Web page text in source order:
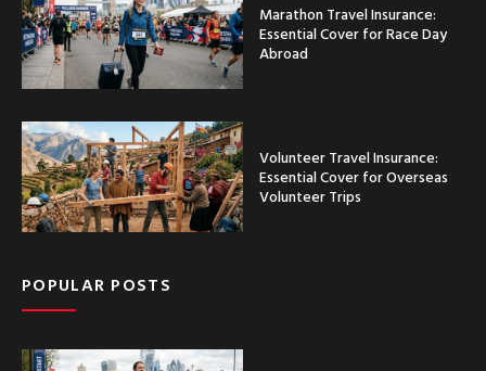
Marathon Travel Insurance:
Essential Cover for Race Day
Abroad
Volunteer Travel Insurance:
Essential Cover for Overseas
Volunteer Trips
POPULAR POSTS